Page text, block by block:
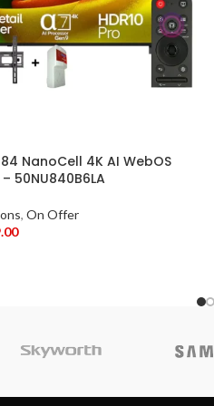
NanoCell 4K AI WebOS
50NU840B6LA
, On Offer